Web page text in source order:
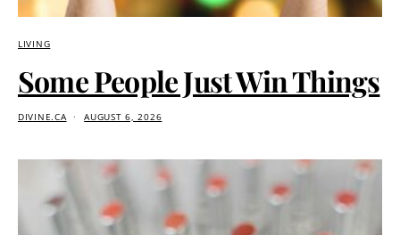
LIVING
Some People Just Win Things
DIVINE.CA AUGUST 6, 2026